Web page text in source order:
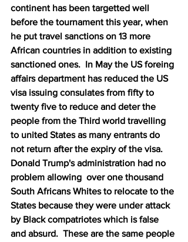
continent has been targetted well
before the tournament this year, when
he put travel sanctions on 13 more
African countries in addition to existing
sanctioned ones.  In May the US foreing
affairs department has reduced the US
visa issuing consulates from fifty to
twenty five to reduce and deter the
people from the Third world travelling
to united States as many entrants do
not return after the expiry of the visa.
Donald Trump's administration had no
problem allowing  over one thousand
South Africans Whites to relocate to the
States because they were under attack
by Black compatriotes which is false
and absurd.  These are the same people